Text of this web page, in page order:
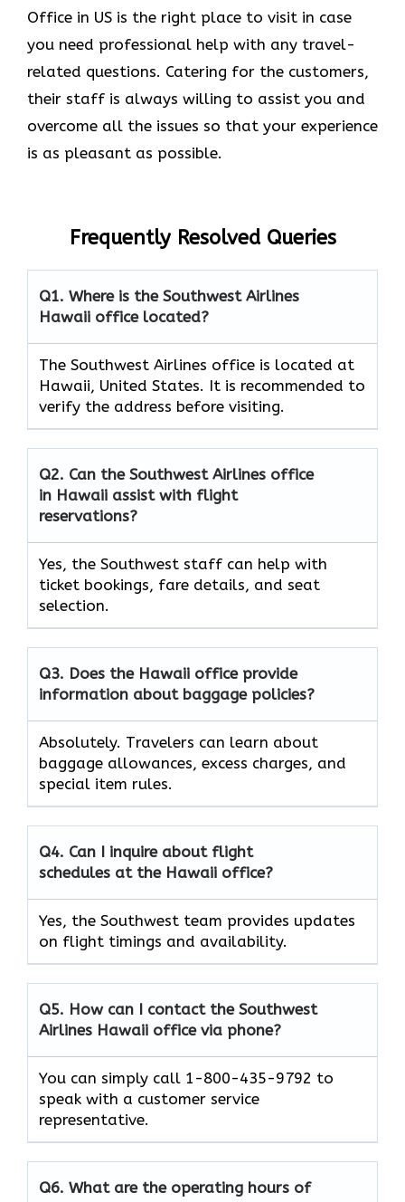
Office in US is the right place to visit in case
you need professional help with any travel-
related questions. Catering for the customers,
their staff is always willing to assist you and
overcome all the issues so that your experience
is as pleasant as possible.
Frequently Resolved Queries
Q1. Where is the Southwest Airlines
Hawaii office located?
The Southwest Airlines office is located at
Hawaii, United States. It is recommended to
verify the address before visiting.
Q2. Can the Southwest Airlines office
in Hawaii assist with flight
reservations?
Yes, the Southwest staff can help with
ticket bookings, fare details, and seat
selection.
Q3. Does the Hawaii office provide
information about baggage policies?
Absolutely. Travelers can learn about
baggage allowances, excess charges, and
special item rules.
Q4. Can I inquire about flight
schedules at the Hawaii office?
Yes, the Southwest team provides updates
on flight timings and availability.
Q5. How can I contact the Southwest
Airlines Hawaii office via phone?
You can simply call 1-800-435-9792 to
speak with a customer service
representative.
Q6. What are the operating hours of